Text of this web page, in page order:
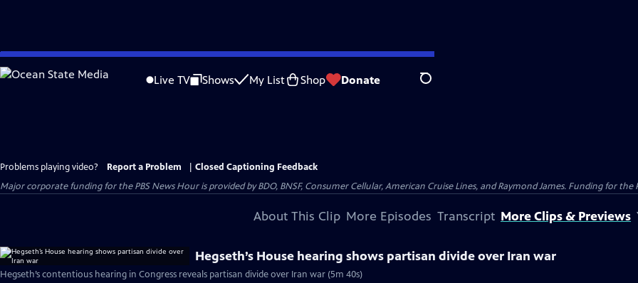
Skip
to
Live TV Shows My List Shop Donate Search
Problems playing video? Report a Problem
Closed Captioning Feedback
Major corporate funding for the PBS News Hour is provided by BDO, BNSF, Consumer Cellular, American Cruise Lines, and Raymond James. Funding for the
About This Clip More Episodes Transcript More Clips & Previews
Hegseth’s House hearing shows partisan divide over Iran war
Hegseth’s contentious hearing in Congress reveals partisan divide over Iran war (5m 40s)